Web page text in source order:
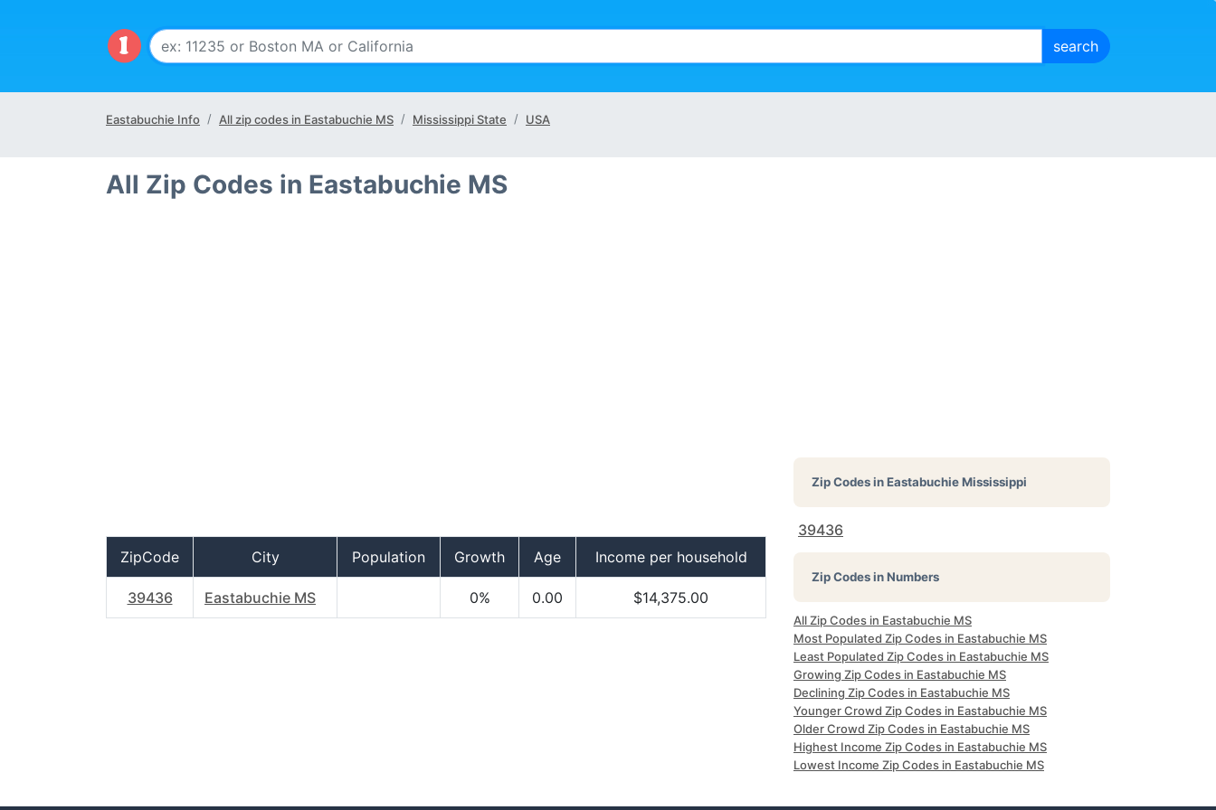
Eastabuchie Info All zip codes in Eastabuchie MS Mississippi State USA
All Zip Codes in Eastabuchie MS
ZipCode City Population Growth Age Income per household
39436 Eastabuchie MS 0% 0.00 $14,375.00
Zip Codes inEastabuchie Mississippi
39436
Zip Codes in Numbers
All Zip Codes in Eastabuchie MS
Most Populated Zip Codes in Eastabuchie MS
Least Populated Zip Codes in Eastabuchie MS
Growing Zip Codes in Eastabuchie MS
Declining Zip Codes in Eastabuchie MS
Younger Crowd Zip Codes in Eastabuchie MS
Older Crowd Zip Codes in Eastabuchie MS
Highest Income Zip Codes in Eastabuchie MS
Lowest Income Zip Codes in Eastabuchie MS